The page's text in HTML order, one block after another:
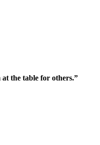
at the table for others.”